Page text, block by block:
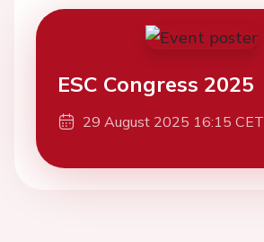
ESC Congress 2025
29 August 2025 16:15 CET